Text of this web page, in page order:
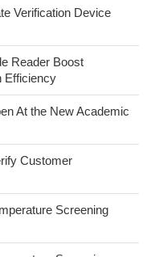
Verification Device
Reader Boost
Efficiency
At the New Academic
Customer
Screening